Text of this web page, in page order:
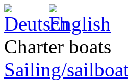
Charter boats
Sailing/